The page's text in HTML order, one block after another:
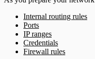
Internal routing rules
Ports
IP ranges
Credentials
Firewall rules